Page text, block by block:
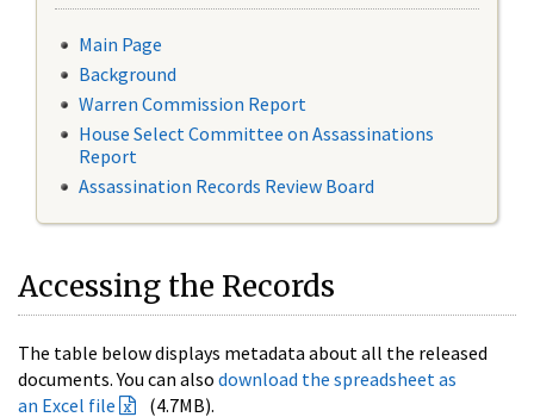
Main Page
Background
Warren Commission Report
House Select Committee on Assassinations
Report
Assassination Records Review Board
Accessing the Records
The table below displays metadata about all the released
documents. You can also download the spreadsheet as
an Excel file
(4.7MB).